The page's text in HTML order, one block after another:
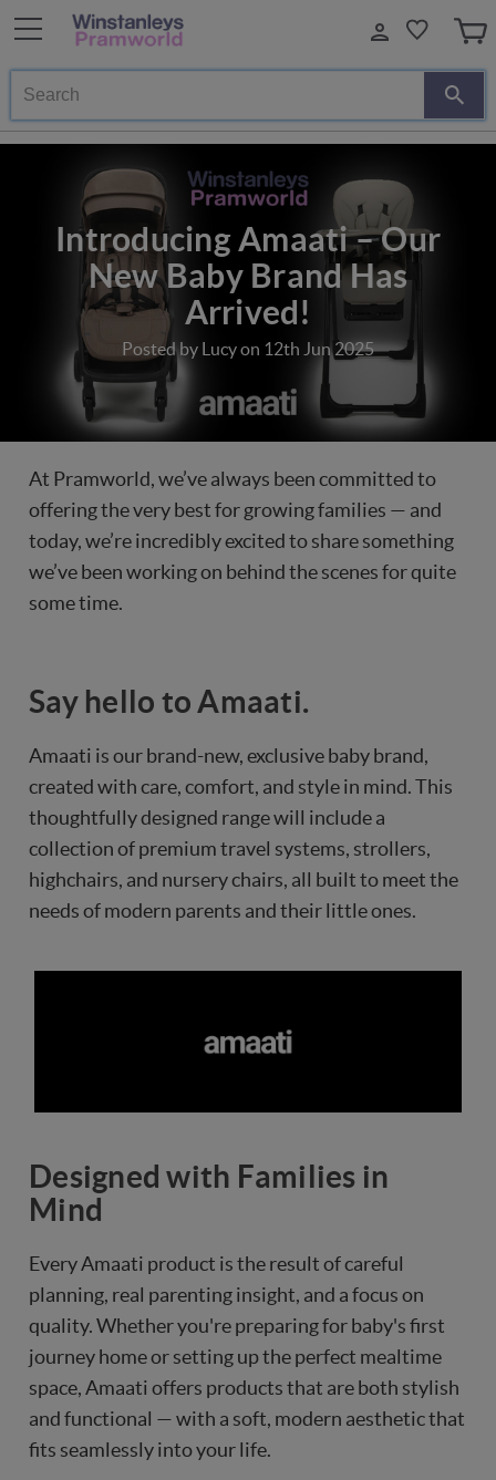
Search
Introducing Amaati – Our
New Baby Brand Has
Arrived!
Posted by Lucy on 12th Jun 2025
At Pramworld, we’ve always been committed to
offering the very best for growing families — and
today, we’re incredibly excited to share something
we’ve been working on behind the scenes for quite
some time.
Say hello to Amaati.
Amaati is our brand-new, exclusive baby brand,
created with care, comfort, and style in mind. This
thoughtfully designed range will include a
collection of premium travel systems, strollers,
highchairs, and nursery chairs, all built to meet the
needs of modern parents and their little ones.
Designed with Families in
Mind
Every Amaati product is the result of careful
planning, real parenting insight, and a focus on
quality. Whether you're preparing for baby's first
journey home or setting up the perfect mealtime
space, Amaati offers products that are both stylish
and functional — with a soft, modern aesthetic that
fits seamlessly into your life.